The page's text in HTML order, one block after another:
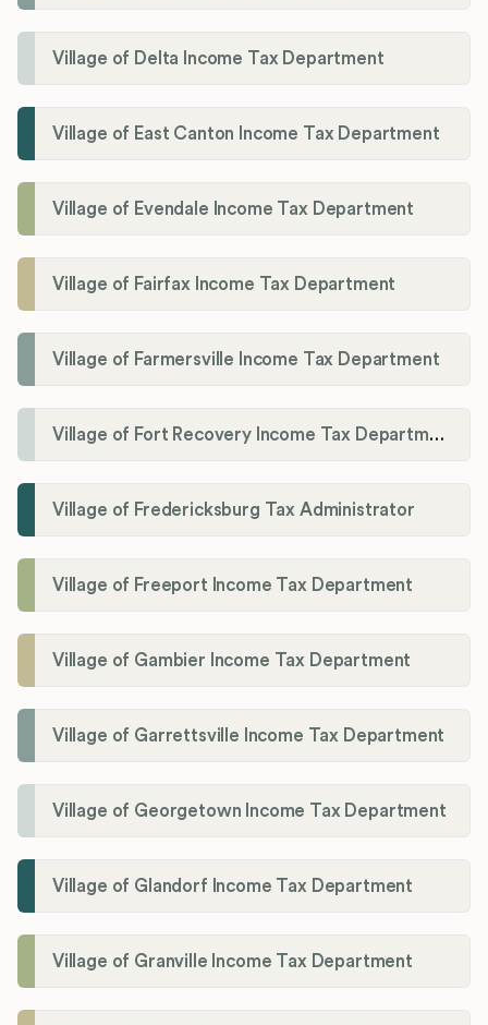
Village of Delta Income Tax Department
Village of East Canton Income Tax Department
Village of Evendale Income Tax Department
Village of Fairfax Income Tax Department
Village of Farmersville Income Tax Department
Village of Fort Recovery Income Tax Department
Village of Fredericksburg Tax Administrator
Village of Freeport Income Tax Department
Village of Gambier Income Tax Department
Village of Garrettsville Income Tax Department
Village of Georgetown Income Tax Department
Village of Glandorf Income Tax Department
Village of Granville Income Tax Department